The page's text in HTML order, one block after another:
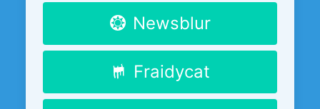
Newsblur
Fraidycat